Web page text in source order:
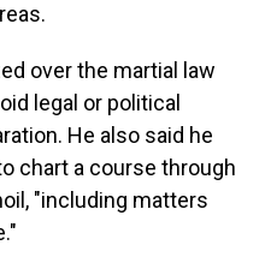
over the martial law
legal or political
He also said he
chart a course through
"including matters